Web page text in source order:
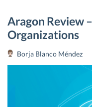
Aragon Review
Organizations
Borja Blanco Méndez